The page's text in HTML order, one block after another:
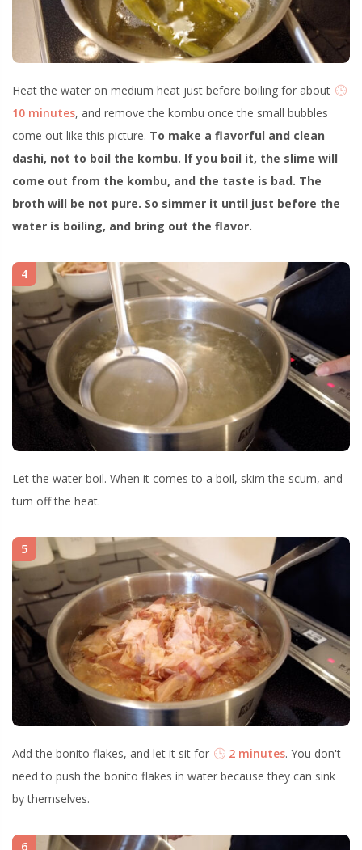
Heat the water on medium heat just before boiling for about
10 minutes, and remove the kombu once the small bubbles
come out like this picture. To make a flavorful and clean
dashi, not to boil the kombu. If you boil it, the slime will
come out from the kombu, and the taste is bad. The
broth will be not pure. So simmer it until just before the
water is boiling, and bring out the flavor.
4
Let the water boil. When it comes to a boil, skim the scum, and
turn off the heat.
5
Add the bonito flakes, and let it sit for 2 minutes. You don't
need to push the bonito flakes in water because they can sink
by themselves.
6